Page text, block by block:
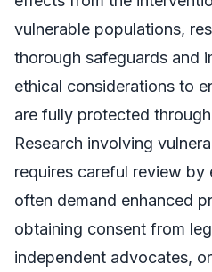
vulnerable populations,
thorough safeguards and
ethical considerations to
are fully protected
Research involving
requires careful review
often demand enhanced
obtaining consent from
independent advocates,